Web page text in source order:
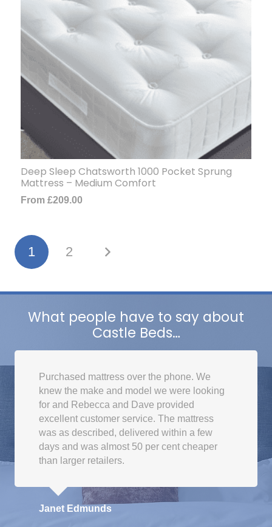
Deep Sleep Chatsworth 1000 Pocket Sprung
Mattress – Medium Comfort
From £209.00
1 2
What people have to say about
Castle Beds…
Purchased mattress over the phone. We
knew the make and model we were looking
for and Rebecca and Dave provided
excellent customer service. The mattress
was as described, delivered within a few
days and was almost 50 per cent cheaper
than larger retailers.
Janet Edmunds